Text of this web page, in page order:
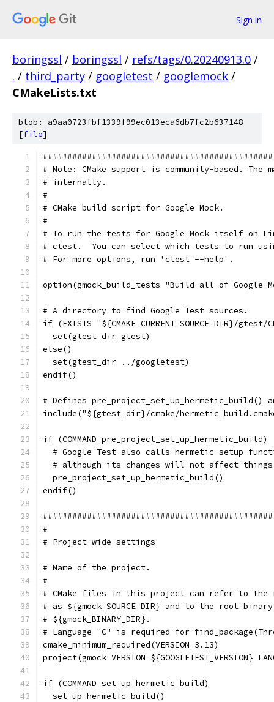
Sign in
boringssl / boringssl / refs/tags/0.20240913.0 /
. / third_party / googletest / googlemock /
CMakeLists.txt
blob: a9aa0723fbf1339f99ec013eca6db7fc2b637148
[file]
# Note: CMake support is community-based. The
# internally.
#
# CMake build script for Google Mock.
#
# To run the tests for Google Mock itself on
# ctest.  You can select which tests to run
# For more options, run 'ctest --help'.
option(gmock_build_tests "Build all of Google
# A directory to find Google Test sources.
if (EXISTS "${CMAKE_CURRENT_SOURCE_DIR}/
  set(gtest_dir gtest)
else()
  set(gtest_dir ../googletest)
endif()
# Defines pre_project_set_up_hermetic_build()
include("${gtest_dir}/cmake/
if (COMMAND pre_project_set_up_hermetic_build)
# Google Test also calls hermetic setup
# although its changes will not affect
  pre_project_set_up_hermetic_build()
endif()
#
# Project-wide settings
# Name of the project.
#
# CMake files in this project can refer to the
# as ${gmock_SOURCE_DIR} and to the root
# ${gmock_BINARY_DIR}.
# Language "C" is required for
cmake_minimum_required(VERSION 3.13)
project(gmock VERSION ${GOOGLETEST_VERSION}
if (COMMAND set_up_hermetic_build)
  set_up_hermetic_build()